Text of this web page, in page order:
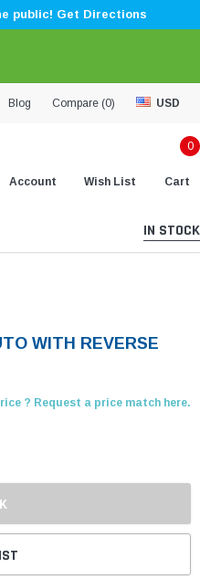
public! Get Directions
Blog Compare (0) USD
Account Wish List
0
Cart
IN STOCK
WITH REVERSE
? Request a price match here.